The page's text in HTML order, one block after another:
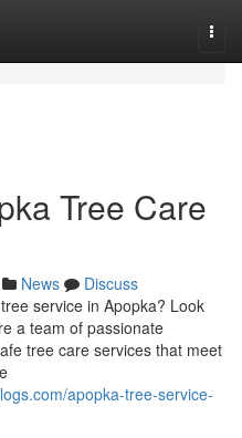
Tree Care
News
Discuss
service in Apopka? Look
a team of passionate
tree care services that meet
apopka-tree-service-